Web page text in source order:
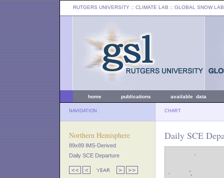
RUTGERS UNIVERSITY :: CLIMATE LAB :: GLOBAL SNOW LAB
home publications available data
NAVIGATION CHART
Northern Hemisphere
89x89 IMS-Derived
Daily SCE Departure
Daily SCE